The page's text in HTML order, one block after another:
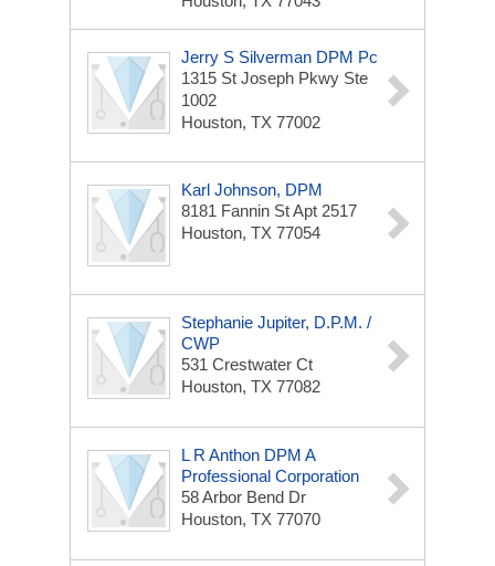
Jerry S Silverman DPM Pc
1315 St Joseph Pkwy Ste
1002
Houston, TX 77002
Karl Johnson, DPM
8181 Fannin St Apt 2517
Houston, TX 77054
Stephanie Jupiter, D.P.M. /
CWP
531 Crestwater Ct
Houston, TX 77082
L R Anthon DPM A
Professional Corporation
58 Arbor Bend Dr
Houston, TX 77070